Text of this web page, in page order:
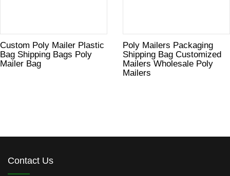
Custom Poly Mailer Plastic
Bag Shipping Bags Poly
Mailer Bag
Poly Mailers Packaging
Shipping Bag Customized
Mailers Wholesale Poly
Mailers
Contact Us